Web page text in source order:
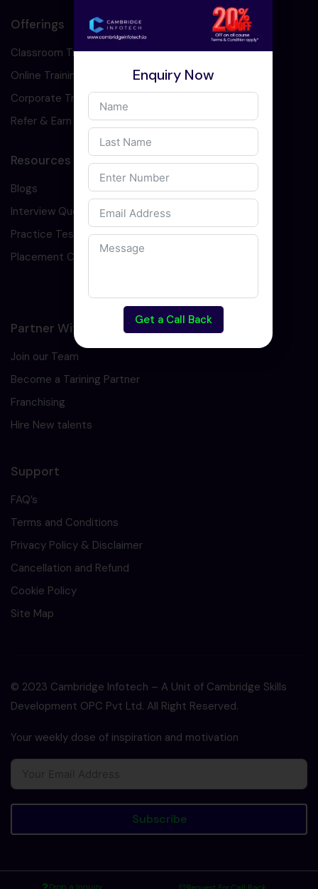
Offerings
Classroom Training
Online Training
Corporate Training
Refer & Earn
Resources
Blogs
Interview Question
Practice Test
Placement Cell
Partner With Us
Join our Team
Become a Tarining Partner
Franchising
Hire New talents
Support
FAQ’s
Terms and Conditions
Privacy Policy & Disclaimer
Cancellation and Refund
Cookie Policy
Site Map
© 2023 Cambridge Infotech – A Unit of Cambridge Skills
Development OPC Pvt Ltd. All Right Reserved.
Your weekly dose of inspiration and motivation
Subscribe
Drop a Inquiry
Enquiry Now
Get a Call Back